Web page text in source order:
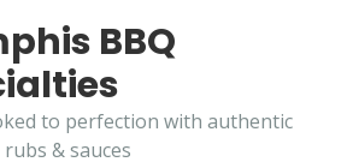
BBQ
to perfection with authentic
& sauces